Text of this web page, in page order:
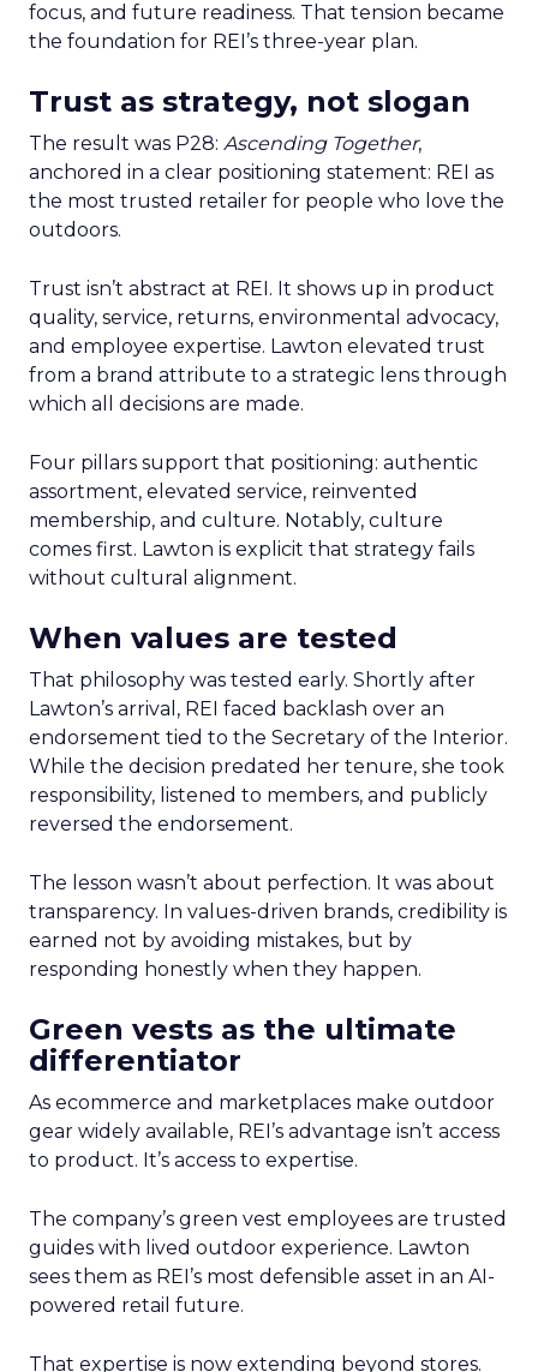
focus, and future readiness. That tension became
the foundation for REI’s three-year plan.
Trust as strategy, not slogan
The result was P28: Ascending Together,
anchored in a clear positioning statement: REI as
the most trusted retailer for people who love the
outdoors.
Trust isn’t abstract at REI. It shows up in product
quality, service, returns, environmental advocacy,
and employee expertise. Lawton elevated trust
from a brand attribute to a strategic lens through
which all decisions are made.
Four pillars support that positioning: authentic
assortment, elevated service, reinvented
membership, and culture. Notably, culture
comes first. Lawton is explicit that strategy fails
without cultural alignment.
When values are tested
That philosophy was tested early. Shortly after
Lawton’s arrival, REI faced backlash over an
endorsement tied to the Secretary of the Interior.
While the decision predated her tenure, she took
responsibility, listened to members, and publicly
reversed the endorsement.
The lesson wasn’t about perfection. It was about
transparency. In values-driven brands, credibility is
earned not by avoiding mistakes, but by
responding honestly when they happen.
Green vests as the ultimate
differentiator
As ecommerce and marketplaces make outdoor
gear widely available, REI’s advantage isn’t access
to product. It’s access to expertise.
The company’s green vest employees are trusted
guides with lived outdoor experience. Lawton
sees them as REI’s most defensible asset in an AI-
powered retail future.
That expertise is now extending beyond stores.